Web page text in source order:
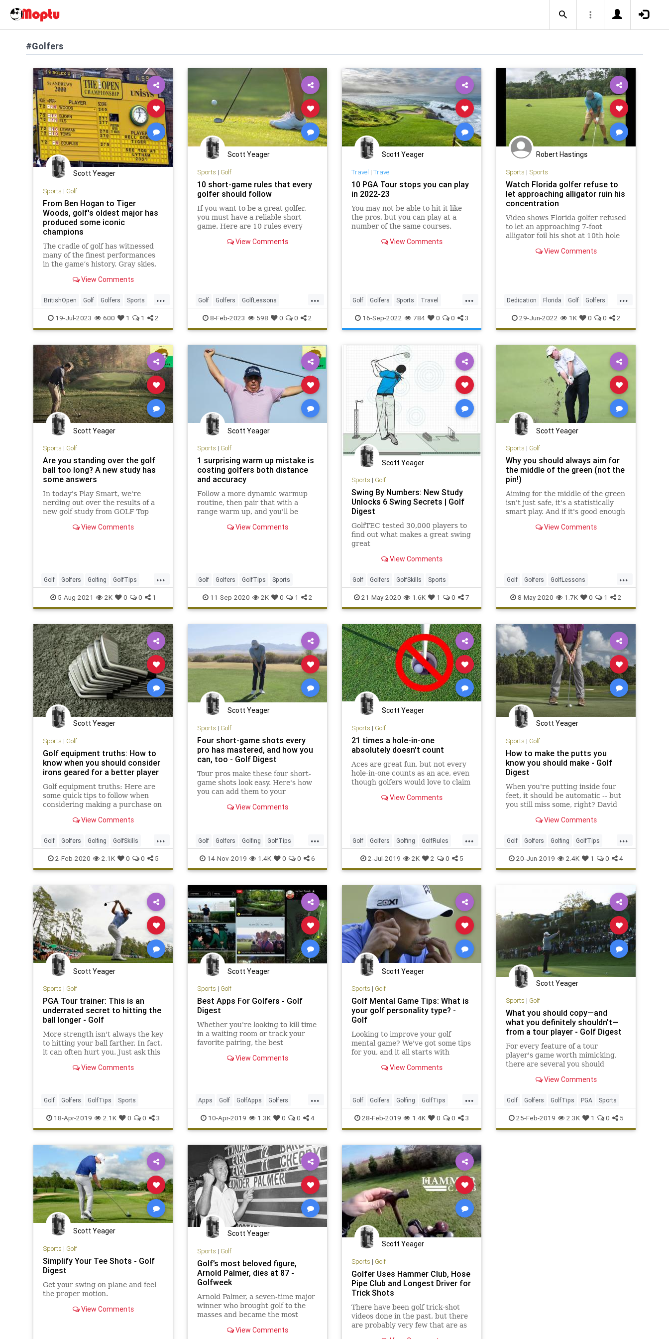
#Golfers
Scott Yeager
Sports | Golf
From Ben Hogan to Tiger
Woods, golf's oldest major has
produced some iconic
champions
The cradle of golf has witnessed
many of the finest performances
in the game’s history. Gray skies,
looming sense of history await any
Open.
View Comments
...
BritishOpen Golf Golfers Sports
SportsHistory
19-Jul-2023 600 1 1 2
Scott Yeager
Sports | Golf
10 short-game rules that every
golfer should follow
If you want to be a great golfer,
you must have a reliable short
game. Here are 10 rules every
View Comments
...
Golf Golfers GolfLessons
GolfTips Sports
8-Feb-2023 598 0 0 2
Scott Yeager
Travel | Travel
10 PGA Tour stops you can play
in 2022-23
You may not be able to hit it like
the pros, but you can play at a
number of the same courses.
View Comments
...
Golf Golfers Sports Travel
TravelTips
16-Sep-2022 784 0 0 3
Robert Hastings
Sports | Sports
Watch Florida golfer refuse to
let approaching alligator ruin his
concentration
Video shows Florida golfer refused
to let an approaching 7-foot
alligator foil his shot at 10th hole
Landing. It happened June 26.
View Comments
...
Dedication Florida Golf Golfers
Sports29-Jun-2022 1K 0 0 2
Scott Yeager
Sports | Golf
Are you standing over the golf
ball too long? A new study has
some answers
In today's Play Smart, we're
nerding out over the results of a
new golf study from GOLF Top
View Comments
...
Golf Golfers Golfing GolfTips
Sports5-Aug-2021 2K 0 0 1
Scott Yeager
Sports | Golf
1 surprising warm up mistake is
costing golfers both distance
and accuracy
Follow a more dynamic warmup
routine, then pair that with a
range warm up, and you'll be
way that will help your golf.
View Comments
Golf Golfers GolfTips Sports
11-Sep-2020 2K 0 1 2
Scott Yeager
Sports | Golf
Swing By Numbers: New Study
Unlocks 6 Swing Secrets | Golf
Digest
GolfTEC tested 30,000 players to
find out what makes a great swing
great
View Comments
Golf Golfers GolfSkills Sports
21-May-2020 1.6K 1 0 7
Scott Yeager
Sports | Golf
Why you should always aim for
the middle of the green (not the
pin!)
Aiming for the middle of the green
isn't just safe, it's a statistically
smart play. And if it's good enough
enough for you.View Comments
...
Golf Golfers GolfLessons
GolfTips Sports
8-May-2020 1.7K 0 1 2
Scott Yeager
Sports | Golf
Golf equipment truths: How to
know when you should consider
irons geared for a better player
Golf equipment truths: Here are
some quick tips to follow when
considering making a purchase on
View Comments
...
Golf Golfers Golfing GolfSkills
Sports
2-Feb-2020 2.1K 0 0 5
Scott Yeager
Sports | Golf
Four short-game shots every
pro has mastered, and how you
can, too - Golf Digest
Tour pros make these four short-
game shots look easy. Here's how
you can add them to your
View Comments
...
Golf Golfers Golfing GolfTips
ShortGams
14-Nov-2019 1.4K 0 0 6
Scott Yeager
Sports | Golf
21 times a hole-in-one
absolutely doesn't count
Aces are great fun, but not every
hole-in-one counts as an ace, even
though golfers would love to claim
View Comments
...
Golf Golfers Golfing GolfRules
HoleInOne Sports
2-Jul-2019 2K 2 0 5
Scott Yeager
Sports | Golf
How to make the putts you
know you should make - Golf
Digest
When you're putting inside four
feet, it should be automatic -- but
you still miss some, right? David
View Comments
...
Golf Golfers Golfing GolfTips
Putting ShortGame
20-Jun-2019 2.4K 1 0 4
Scott Yeager
Sports | Golf
PGA Tour trainer: This is an
underrated secret to hitting the
ball longer - Golf
More strength isn't always the key
to hitting your ball farther. In fact,
it can often hurt you. Just ask this
View Comments
Golf Golfers GolfTips Sports
18-Apr-2019 2.1K 0 0 3
Scott Yeager
Sports | Golf
Best Apps For Golfers - Golf
Digest
Whether you're looking to kill time
in a waiting room or track your
favorite pairing, the best
faster, easier and more immersive.
View Comments
...
Apps Golf GolfApps Golfers
SportsTech
10-Apr-2019 1.3K 0 0 4
Scott Yeager
Sports | Golf
Golf Mental Game Tips: What is
your golf personality type? -
Golf
Looking to improve your golf
mental game? We've got some tips
for you, and it all starts with
type you are.View Comments
...
Golf Golfers Golfing GolfTips
Sports
28-Feb-2019 1.4K 0 0 3
Scott Yeager
Sports | Golf
What you should copy—and
what you definitely shouldn't—
from a tour player - Golf Digest
For every feature of a tour
player's game worth mimicking,
there are several you should
View Comments
Golf Golfers GolfTips PGA Sports
25-Feb-2019 2.3K 1 0 5
Scott Yeager
Sports | Golf
Simplify Your Tee Shots - Golf
Digest
Get your swing on plane and feel
the proper motion.
View Comments
Scott Yeager
Sports | Golf
Golf’s most beloved figure,
Arnold Palmer, dies at 87 -
Golfweek
Arnold Palmer, a seven-time major
winner who brought golf to the
masses and became the most
View Comments
Scott Yeager
Sports | Golf
Golfer Uses Hammer Club, Hose
Pipe Club and Longest Driver for
Trick Shots
There have been golf trick-shot
videos done in the past, but there
are probably very few that are as